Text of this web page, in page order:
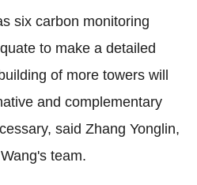
six carbon monitoring
to make a detailed
of more towers will
and complementary
said Zhang Yonglin,
team.